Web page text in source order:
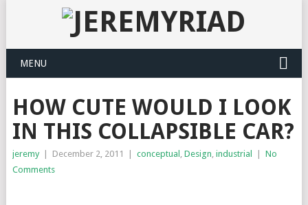
MENU
HOW CUTE WOULD I LOOK
IN THIS COLLAPSIBLE CAR?
jeremy December 2, 2011 conceptual , Design, industrial
No
Comments